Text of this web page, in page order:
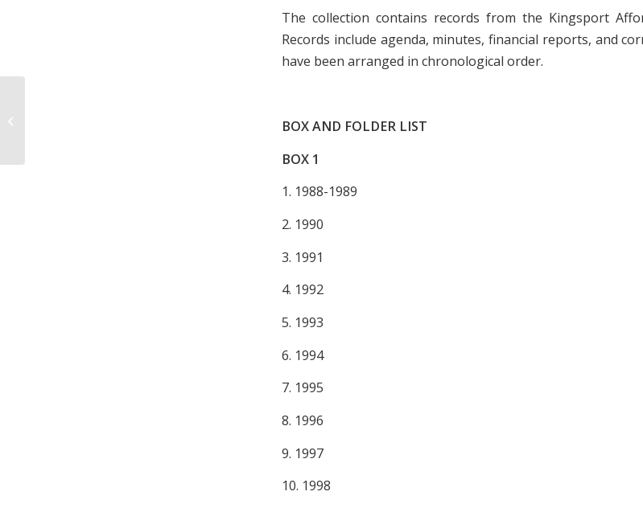
The collection contains records from the Kingsport
Records include agenda, minutes, financial reports, and
have been arranged in chronological order.
BOX AND FOLDER LIST
BOX 1
1. 1988-1989
2. 1990
3. 1991
4. 1992
5. 1993
6. 1994
7. 1995
8. 1996
9. 1997
10. 1998